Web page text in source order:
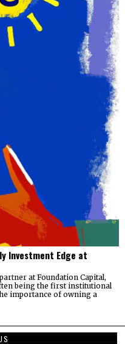
Investment Edge at
at Foundation Capital,
being the first institutional
importance of owning a